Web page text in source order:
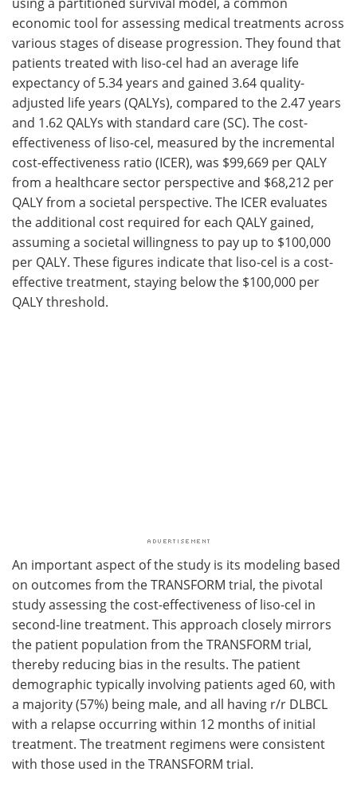
economic tool for assessing medical treatments across
various stages of disease progression. They found that
patients treated with liso-cel had an average life
expectancy of 5.34 years and gained 3.64 quality-
adjusted life years (QALYs), compared to the 2.47 years
and 1.62 QALYs with standard care (SC). The cost-
effectiveness of liso-cel, measured by the incremental
cost-effectiveness ratio (ICER), was $99,669 per QALY
from a healthcare sector perspective and $68,212 per
QALY from a societal perspective. The ICER evaluates
the additional cost required for each QALY gained,
assuming a societal willingness to pay up to $100,000
per QALY. These figures indicate that liso-cel is a cost-
effective treatment, staying below the $100,000 per
QALY threshold.
An important aspect of the study is its modeling based
on outcomes from the TRANSFORM trial, the pivotal
study assessing the cost-effectiveness of liso-cel in
second-line treatment. This approach closely mirrors
the patient population from the TRANSFORM trial,
thereby reducing bias in the results. The patient
demographic typically involving patients aged 60, with
a majority (57%) being male, and all having r/r DLBCL
with a relapse occurring within 12 months of initial
treatment. The treatment regimens were consistent
with those used in the TRANSFORM trial.